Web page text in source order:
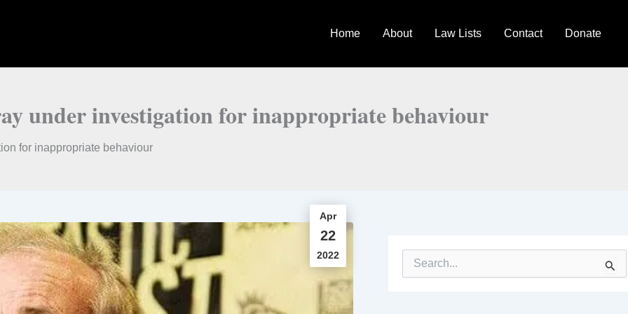
Home About Law Lists Contact Donate
under investigation for inappropriate behaviour
for inappropriate behaviour
Apr
22
2022